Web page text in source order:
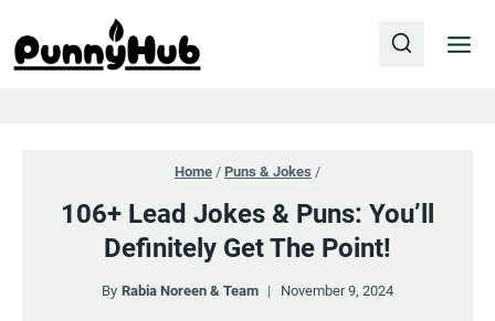
content
Home / Puns & Jokes /
106+ Lead Jokes & Puns: You’ll
Definitely Get The Point!
By Rabia Noreen & Team November 9, 2024